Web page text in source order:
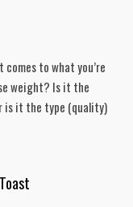
to what you’re
weight? Is it the
is it the type (quality)